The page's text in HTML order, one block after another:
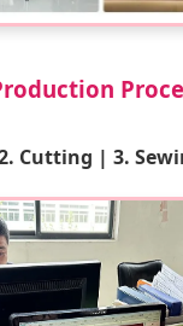
Cutting | 3.